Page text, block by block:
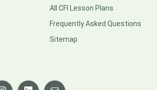
All CFI Lesson Plans
Frequently Asked Questions
Sitemap